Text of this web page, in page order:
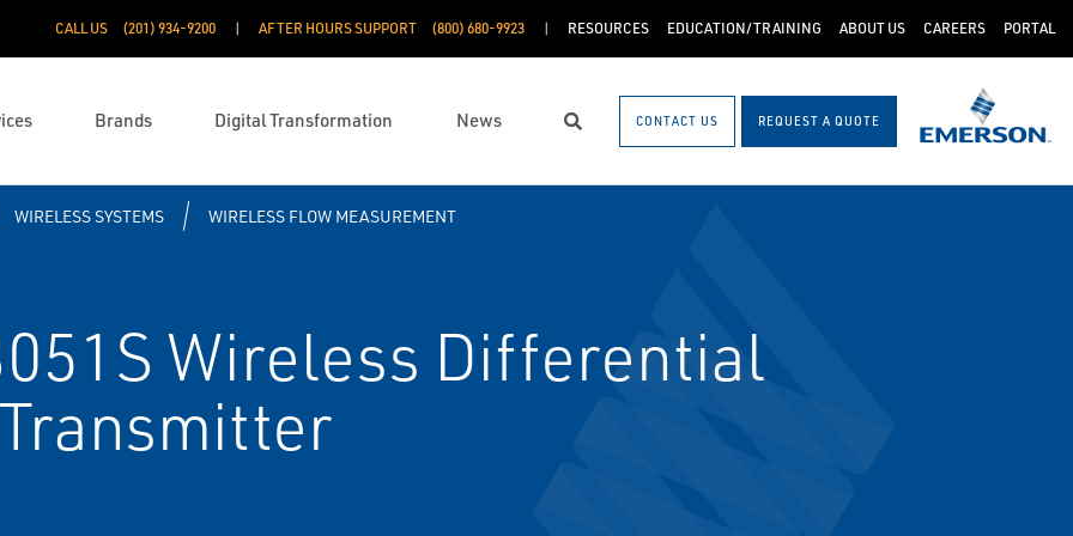
CALL US (201) 934-9200 AFTER HOURS SUPPORT (800) 680-9923 RESOURCES EDUCATION/TRAINING ABOUT US CAREERS PORTAL
Brands Digital Transformation News Search CONTACT US REQUEST A QUOTE
WIRELESS SYSTEMS WIRELESS FLOW MEASUREMENT
Wireless Differential